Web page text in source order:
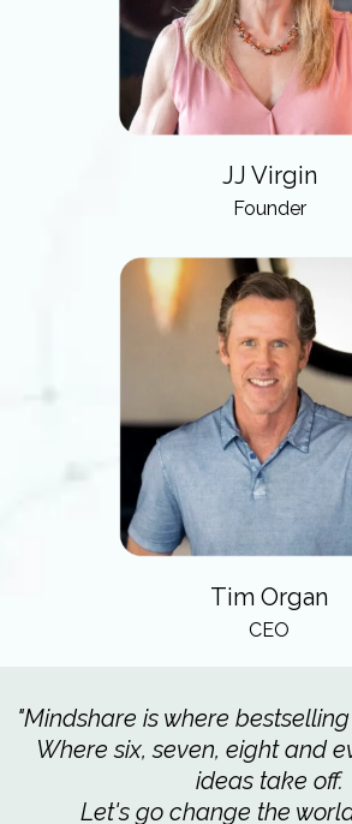
JJ Virgin
Founder
Tim Organ
CEO
"Mindshare is where
Where six, seven, eight and
ideas take off.
Let's go change the